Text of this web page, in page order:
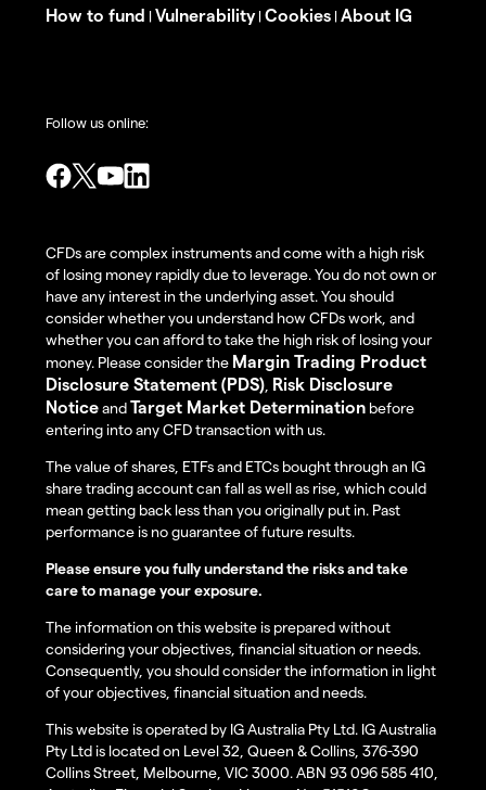
How to fund | Vulnerability| Cookies | About IG
Follow us online:
CFDs are complex instruments and come with a high risk
of losing money rapidly due to leverage. You do not own or
have any interest in the underlying asset. You should
consider whether you understand how CFDs work, and
whether you can afford to take the high risk of losing your
money. Please consider the Margin Trading Product
Disclosure Statement (PDS) Risk Disclosure
NoticeandTarget Market Determination before
entering into any CFD transaction with us.
The value of shares, ETFs and ETCs bought through an IG
share trading account can fall as well as rise, which could
mean getting back less than you originally put in. Past
performance is no guarantee of future results.
Please ensure you fully understand the risks and take
care to manage your exposure.
The information on this website is prepared without
considering your objectives, financial situation or needs.
Consequently, you should consider the information in light
of your objectives, financial situation and needs.
This website is operated by IG Australia Pty Ltd. IG Australia
Pty Ltd is located on Level 32, Queen & Collins, 376-390
Collins Street, Melbourne, VIC 3000. ABN 93 096 585 410,